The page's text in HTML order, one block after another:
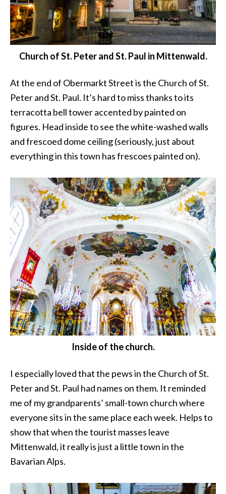
Church of St. Peter and St. Paul in Mittenwald.
At the end of Obermarkt Street is the Church of St.
Peter and St. Paul. It’s hard to miss thanks to its
terracotta bell tower accented by painted on
figures. Head inside to see the white-washed walls
and frescoed dome ceiling (seriously, just about
everything in this town has frescoes painted on).
Inside of the church.
I especially loved that the pews in the Church of St.
Peter and St. Paul had names on them. It reminded
me of my grandparents’ small-town church where
everyone sits in the same place each week. Helps to
show that when the tourist masses leave
Mittenwald, it really is just a little town in the
Bavarian Alps.